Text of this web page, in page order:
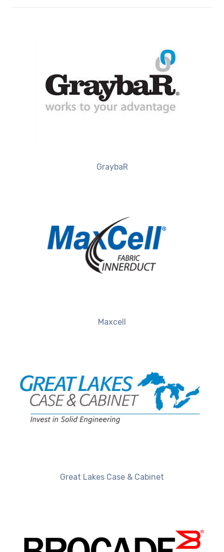
GraybaR
Maxcell
Great Lakes Case & Cabinet